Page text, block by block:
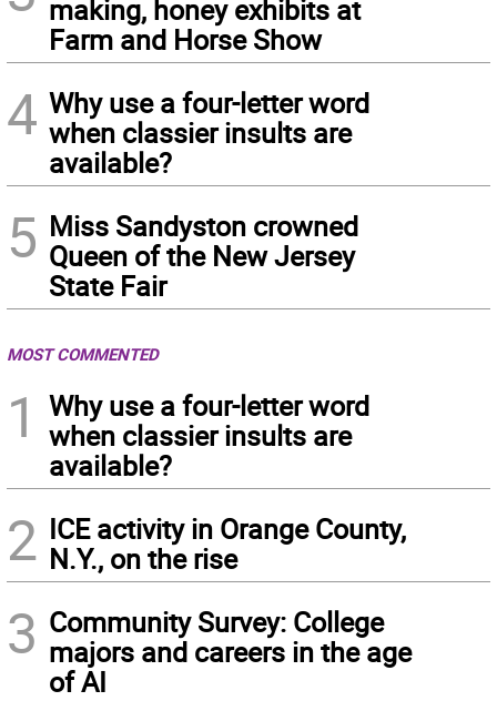
making, honey exhibits at
Farm and Horse Show
4 Why use a four-letter word
when classier insults are
available?
5 Miss Sandyston crowned
Queen of the New Jersey
State Fair
MOST COMMENTED
1
Why use a four-letter word
when classier insults are
available?
2 ICE activity in Orange County,
N.Y., on the rise
3 Community Survey: College
majors and careers in the age
of AI